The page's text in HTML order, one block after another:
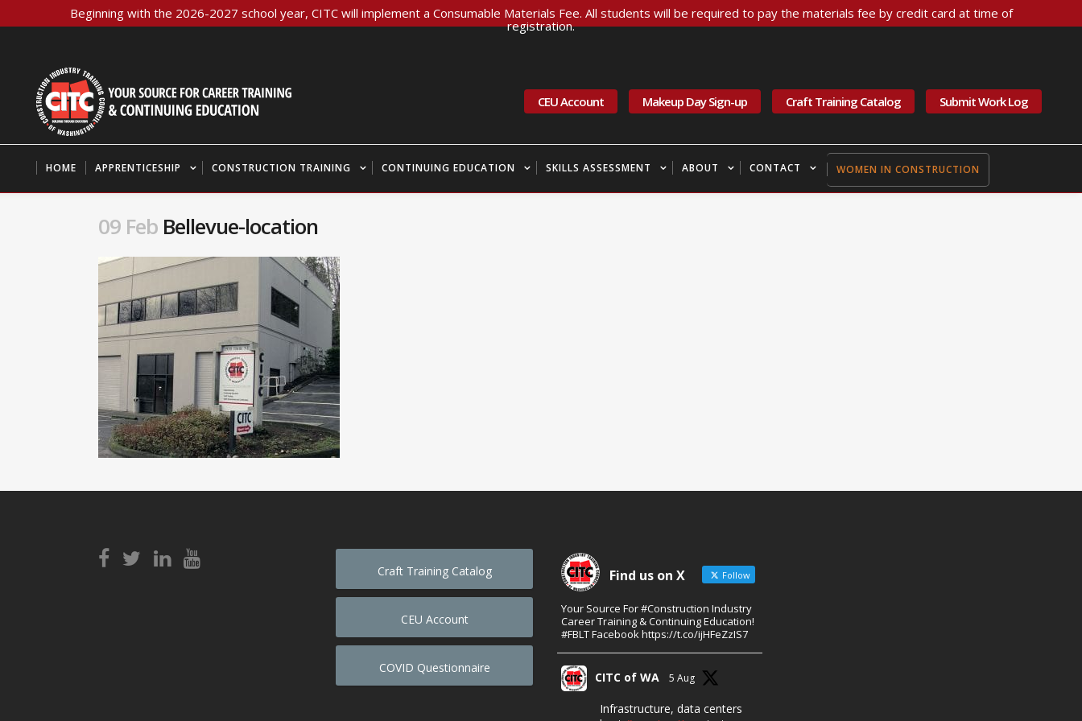
Beginning with the 2026-2027 school year, CITC will implement a Consumable Materials Fee. All students will be required to pay the materials fee by credit card at time of
registration.
CEU Account Makeup Day Sign-up Craft Training Catalog Submit Work Log
HOME APPRENTICESHIP CONSTRUCTION TRAINING CONTINUING EDUCATION SKILLS ASSESSMENT ABOUT CONTACT WOMEN IN CONSTRUCTION
09 Feb Bellevue-location
Craft Training Catalog
CEU Account
COVID Questionnaire
Find us on X Follow
Your Source For #Construction Industry
Career Training & Continuing Education!
#FBLT Facebook https://t.co/ijHFeZzIS7
CITC of WA 5 Aug
Infrastructure, data centers